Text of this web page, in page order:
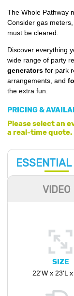
The Whole Pathway
Consider gas
must be cleared.
Discover everything
wide range of party
generators for park
arrangements, and
the extra fun.
PRICING &
Please select an
a real-time quote.
ESSENTIAL
VIDEO
SIZE
22'W x 23'L